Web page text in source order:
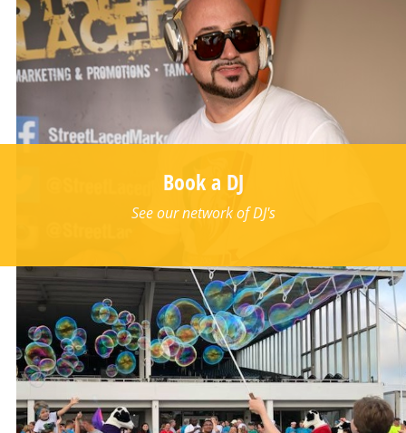
Book a DJ
See our network of DJ's